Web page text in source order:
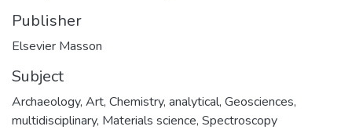
Publisher
Elsevier Masson
Subject
Archaeology, Art, Chemistry, analytical, Geosciences,
multidisciplinary, Materials science, Spectroscopy